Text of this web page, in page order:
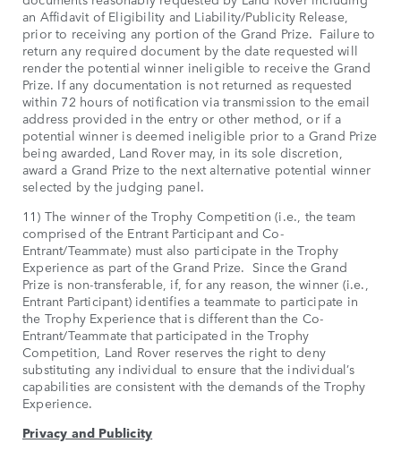
an Affidavit of Eligibility and Liability/Publicity Release,
prior to receiving any portion of the Grand Prize. Failure to
return any required document by the date requested will
render the potential winner ineligible to receive the Grand
Prize. If any documentation is not returned as requested
within 72 hours of notification via transmission to the email
address provided in the entry or other method, or if a
potential winner is deemed ineligible prior to a Grand Prize
being awarded, Land Rover may, in its sole discretion,
award a Grand Prize to the next alternative potential winner
selected by the judging panel.
11) The winner of the Trophy Competition (i.e., the team
comprised of the Entrant Participant and Co-
Entrant/Teammate) must also participate in the Trophy
Experience as part of the Grand Prize. Since the Grand
Prize is non-transferable, if, for any reason, the winner (i.e.,
Entrant Participant) identifies a teammate to participate in
the Trophy Experience that is different than the Co-
Entrant/Teammate that participated in the Trophy
Competition, Land Rover reserves the right to deny
substituting any individual to ensure that the individual’s
capabilities are consistent with the demands of the Trophy
Experience.
Privacy and Publicity